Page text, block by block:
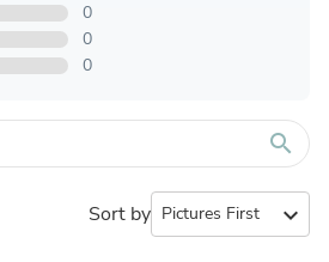
0
0
0
search
Sort by expand_more